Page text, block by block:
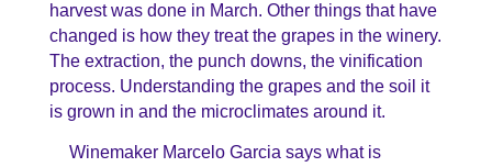
harvest was done in March. Other things that have
changed is how they treat the grapes in the winery.
The extraction, the punch downs, the vinification
process. Understanding the grapes and the soil it
is grown in and the microclimates around it.
Winemaker Marcelo Garcia says what is